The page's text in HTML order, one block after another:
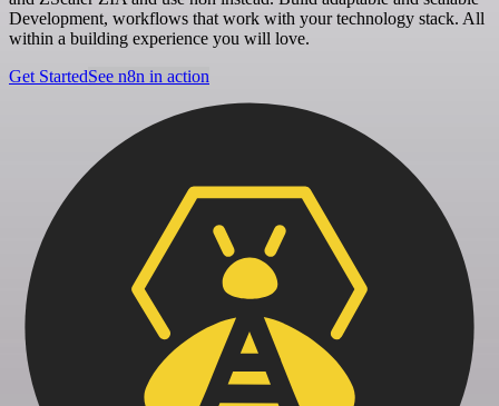
Development, workflows that work with your technology stack. All
within a building experience you will love.
Get StartedSee n8n in action